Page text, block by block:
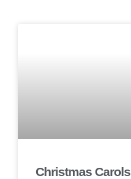
Christmas Carols